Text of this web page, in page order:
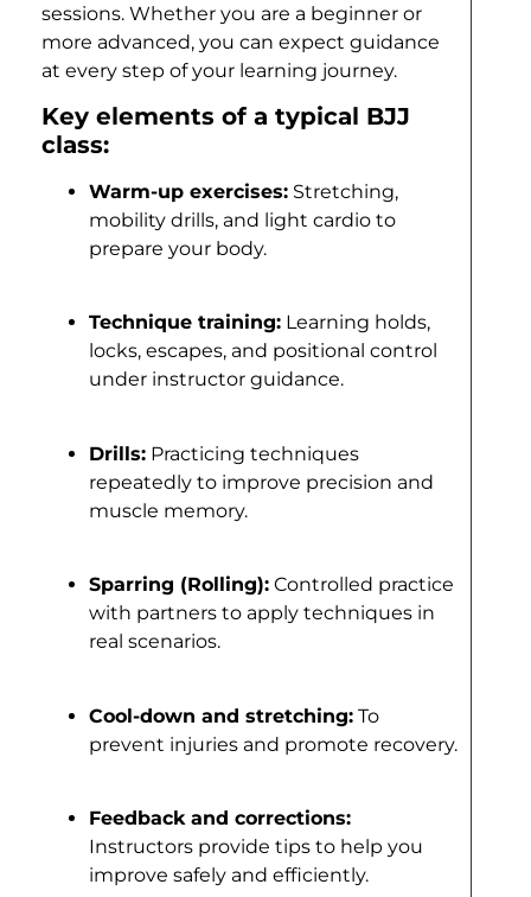
sessions. Whether you are a beginner or
more advanced, you can expect guidance
at every step of your learning journey.
Key elements of a typical BJJ
class:
Warm-up exercises: Stretching,
mobility drills, and light cardio to
prepare your body.
Technique training: Learning holds,
locks, escapes, and positional control
under instructor guidance.
Drills: Practicing techniques
repeatedly to improve precision and
muscle memory.
Sparring (Rolling): Controlled practice
with partners to apply techniques in
real scenarios.
Cool-down and stretching: To
prevent injuries and promote recovery.
Feedback and corrections:
Instructors provide tips to help you
improve safely and efficiently.